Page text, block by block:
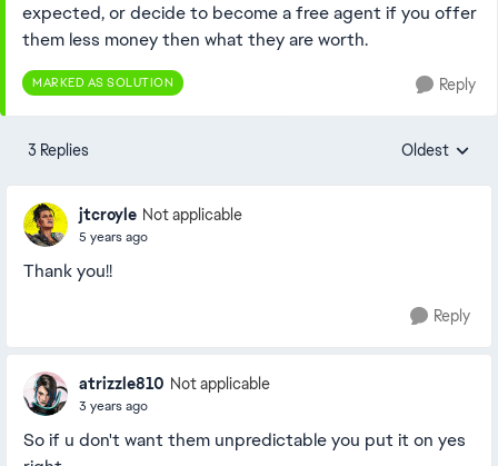
expected, or decide to become a free agent if you offer
them less money then what they are worth.
MARKED AS SOLUTION Reply
3 Replies Replies
Oldest
jtcroyle Not applicable
5 years ago
Thank you!!
Reply
atrizzle810 Not applicable
3 years ago
So if u don't want them unpredictable you put it on yes